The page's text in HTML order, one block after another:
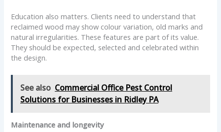
Education also matters. Clients need to understand that
reclaimed wood may show colour variation, old marks and
natural irregularities. These features are part of its value.
They should be expected, selected and celebrated within
the design.
See also Commercial Office Pest Control
Solutions for Businesses in Ridley PA
Maintenance and longevity